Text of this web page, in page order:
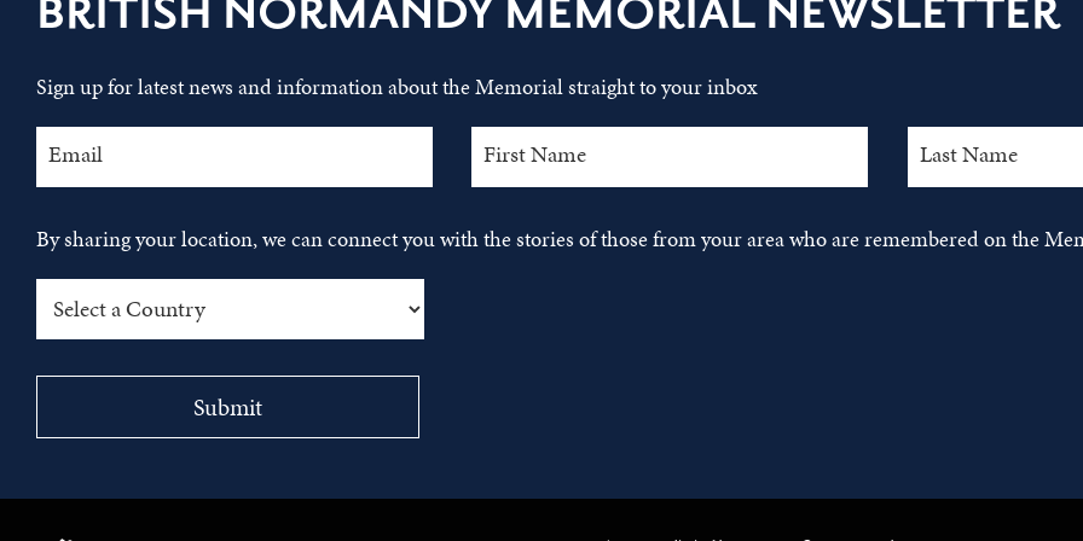
BRITISH NORMANDY MEMORIAL NEWSLETTER
Sign up for latest news and information about the Memorial straight to your inbox
By sharing your location, we can connect you with the stories of those from your area who are remembered on the